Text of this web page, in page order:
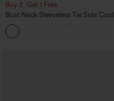
Buy 2, Get 1 Free
Boat Neck Sleeveless Tie Side Cool
Touch Stripe Work Jumpsuit with
Pockets-Easy Peezy Edition